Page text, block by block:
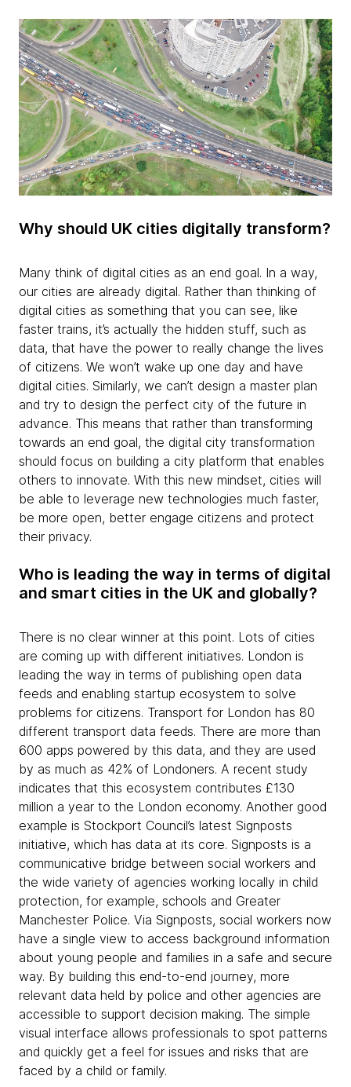
Why should UK cities digitally transform?
Many think of digital cities as an end goal. In a way,
our cities are already digital. Rather than thinking of
digital cities as something that you can see, like
faster trains, it’s actually the hidden stuff, such as
data, that have the power to really change the lives
of citizens. We won’t wake up one day and have
digital cities. Similarly, we can’t design a master plan
and try to design the perfect city of the future in
advance. This means that rather than transforming
towards an end goal, the digital city transformation
should focus on building a city platform that enables
others to innovate. With this new mindset, cities will
be able to leverage new technologies much faster,
be more open, better engage citizens and protect
their privacy.
Who is leading the way in terms of digital
and smart cities in the UK and globally?
There is no clear winner at this point. Lots of cities
are coming up with different initiatives. London is
leading the way in terms of publishing open data
feeds and enabling startup ecosystem to solve
problems for citizens. Transport for London has 80
different transport data feeds. There are more than
600 apps powered by this data, and they are used
by as much as 42% of Londoners. A recent study
indicates that this ecosystem contributes £130
million a year to the London economy. Another good
example is Stockport Council’s latest Signposts
initiative, which has data at its core. Signposts is a
communicative bridge between social workers and
the wide variety of agencies working locally in child
protection, for example, schools and Greater
Manchester Police. Via Signposts, social workers now
have a single view to access background information
about young people and families in a safe and secure
way. By building this end-to-end journey, more
relevant data held by police and other agencies are
accessible to support decision making. The simple
visual interface allows professionals to spot patterns
and quickly get a feel for issues and risks that are
faced by a child or family.